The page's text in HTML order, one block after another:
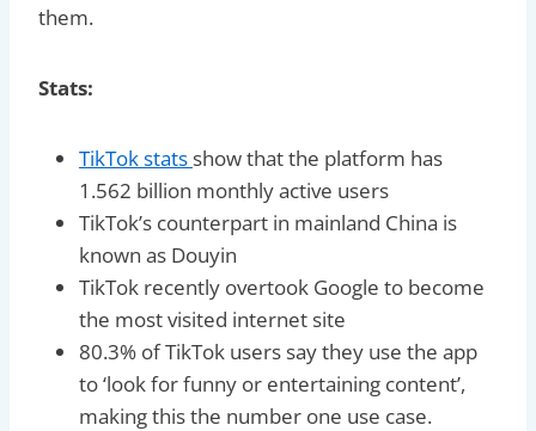
them.
Stats:
TikTok stats show that the platform has
1.562 billion monthly active users
TikTok’s counterpart in mainland China is
known as Douyin
TikTok recently overtook Google to become
the most visited internet site
80.3% of TikTok users say they use the app
to ‘look for funny or entertaining content’,
making this the number one use case.